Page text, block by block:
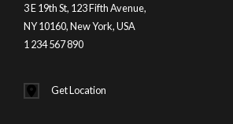
3 E 19th St, 123 Fifth Avenue,
NY 10160, New York, USA
1 234 567 890
Get Location